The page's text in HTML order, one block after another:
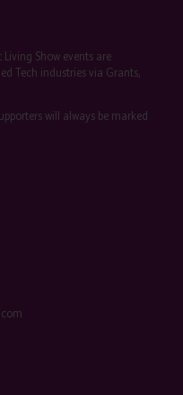
Show events are
Tech industries via Grants,
will always be marked